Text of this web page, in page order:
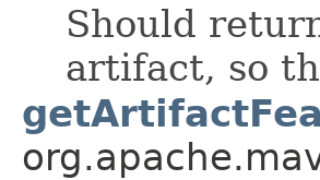
Should
artifact, so